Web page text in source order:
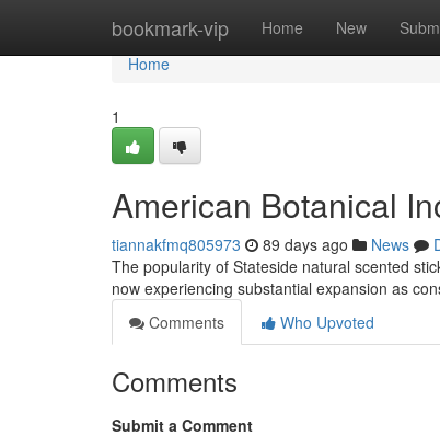
bookmark-vip Home New
Home
Home
1
American Botanical
tiannakfmq805973 89 days ago News
The popularity of Stateside natural scented
now experiencing substantial expansion as
Comments
Who Upvoted
Comments
Submit a Comment